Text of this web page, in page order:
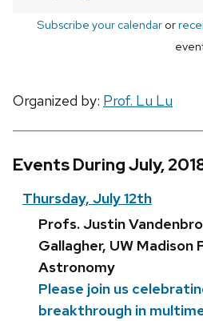
Subscribe your calendaror
Organized by: Prof. Lu Lu
Events During July,
Thursday, July 12th
Profs. Justin
Gallagher, UW Madison
Astronomy
Please join us
breakthrough in